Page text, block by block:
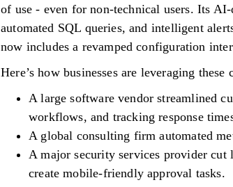
of use - even for non-technical users. Its
automated SQL queries, and intelligent
now includes a revamped configuration
Here’s how businesses are leveraging these
A large software vendor streamlined
workflows, and tracking response
A global consulting firm automated
A major security services provider
create mobile-friendly approval tasks.